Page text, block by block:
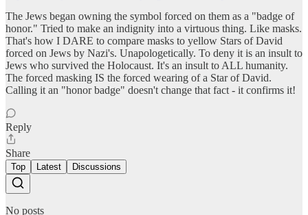
The Jews began owning the symbol forced on them as a "badge of
honor." Tried to make an indignity into a virtuous thing. Like masks.
That's how I DARE to compare masks to yellow Stars of David
forced on Jews by Nazi's. Unapologetically. To deny it is an insult to
Jews who survived the Holocaust. It's an insult to ALL humanity.
The forced masking IS the forced wearing of a Star of David.
Calling it an "honor badge" doesn't change that fact - it confirms it!
Reply
Share
Top Latest Discussions
No posts